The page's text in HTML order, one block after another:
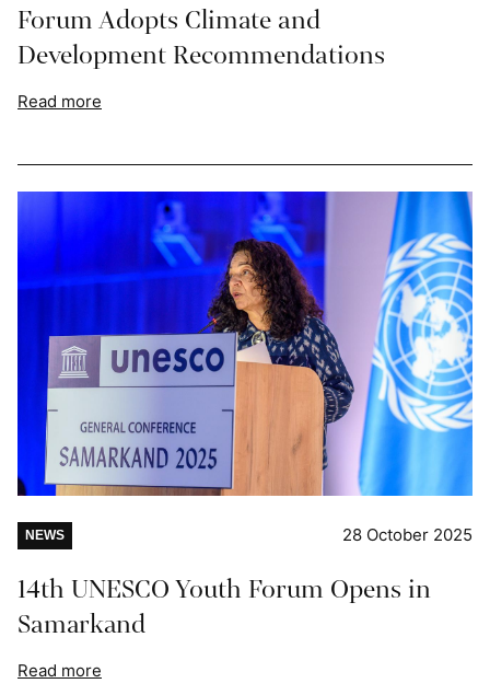
Forum Adopts Climate and
Development Recommendations
Read more
NEWS 28 October 2025
14th UNESCO Youth Forum Opens in
Samarkand
Read more